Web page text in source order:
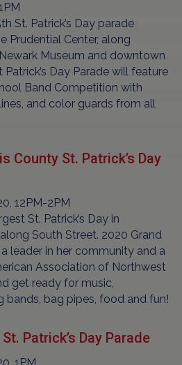
St. Patrick’s Day parade
Prudential Center, along
Museum and downtown
Day Parade will feature
Band Competition with
and color guards from all
County St. Patrick’s Day
12PM-2PM
St. Patrick’s Day in
South Street. 2020 Grand
a leader in her community and a
Association of Northwest
get ready for music,
bands, bag pipes, food and fun!
Patrick’s Day Parade